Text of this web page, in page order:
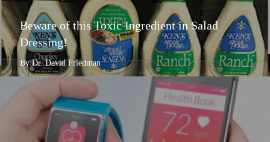
Beware of this Toxic Ingredient in Salad
Dressing!
By Dr. David Friedman